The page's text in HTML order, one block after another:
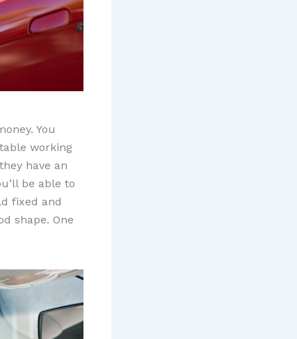
You
working
have an
be able to
fixed and
shape. One